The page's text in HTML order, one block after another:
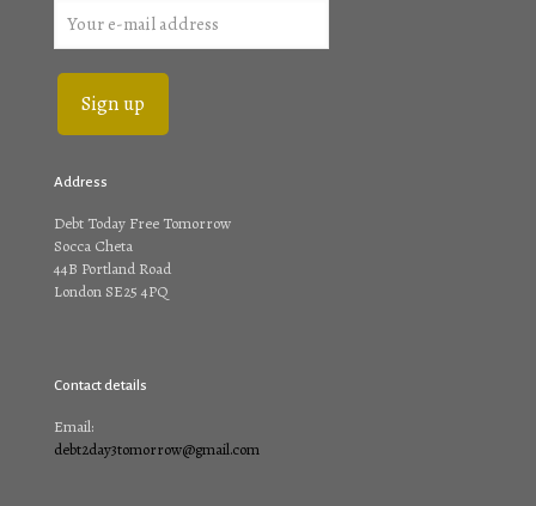
Address
Debt Today Free Tomorrow
Socca Cheta
44B Portland Road
London SE25 4PQ
Contact details
Email:
debt2day3tomorrow@gmail.com